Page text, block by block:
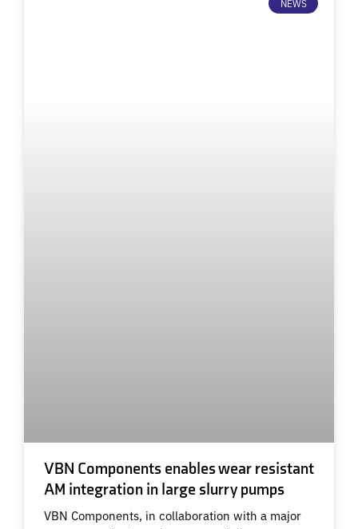
VBN Components enables wear resistant
AM integration in large slurry pumps
VBN Components, in collaboration with a major